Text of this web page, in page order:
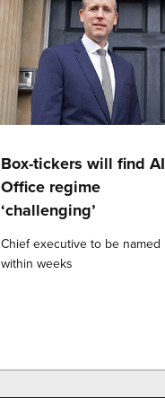
Box-tickers will find AI
Office regime
‘challenging’
Chief executive to be named
within weeks